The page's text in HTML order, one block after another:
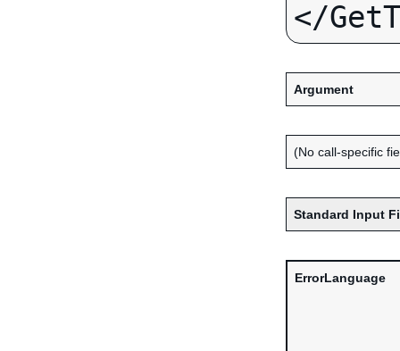
Argument
(No call-specific
Standard Input
ErrorLanguage